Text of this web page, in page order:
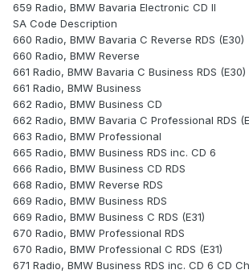
659 Radio, BMW Bavaria Electronic CD II
SA Code Description
660 Radio, BMW Bavaria C Reverse RDS (E30)
660 Radio, BMW Reverse
661 Radio, BMW Bavaria C Business RDS (E30)
661 Radio, BMW Business
662 Radio, BMW Business CD
662 Radio, BMW Bavaria C Professional RDS
663 Radio, BMW Professional
665 Radio, BMW Business RDS inc. CD 6
666 Radio, BMW Business CD RDS
668 Radio, BMW Reverse RDS
669 Radio, BMW Business RDS
669 Radio, BMW Business C RDS (E31)
670 Radio, BMW Professional RDS
670 Radio, BMW Professional C RDS (E31)
671 Radio, BMW Business RDS inc. CD 6 CD